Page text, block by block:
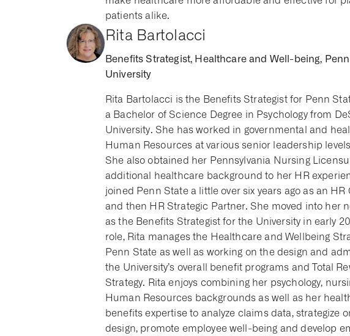
patients alike.
Rita Bartolacci
Benefits Strategist, Healthcare and Well-being,
University
Rita Bartolacci is the Benefits Strategist for Penn
a Bachelor of Science Degree in Psychology from
University. She has worked in governmental and
Human Resources at various senior leadership
She also obtained her Pennsylvania Nursing
additional healthcare background to her HR
joined Penn State a little over six years ago as an
and then HR Strategic Partner. She moved into her
as the Benefits Strategist for the University in early
role, Rita manages the Healthcare and Wellbeing
Penn State as well as working on the design and
the University’s overall benefit programs and Total
Strategy. Rita enjoys combining her psychology,
Human Resources backgrounds as well as her
benefits expertise to analyze claims data, strategize
design, promote employee well-being and develop